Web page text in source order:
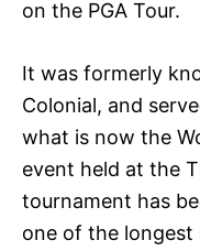
on the PGA Tour.
It was formerly
Colonial, and
what is now the
event held at the
tournament has
one of the longest